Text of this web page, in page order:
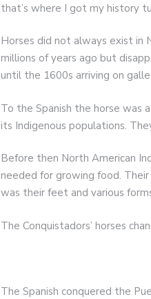
that’s where I got my history
Horses did not always exist in
millions of years ago but
until the 1600s arriving on
To the Spanish the horse was
its Indigenous populations.
Before then North American
needed for growing food.
was their feet and various
The Conquistadors’ horses
The Spanish conquered the